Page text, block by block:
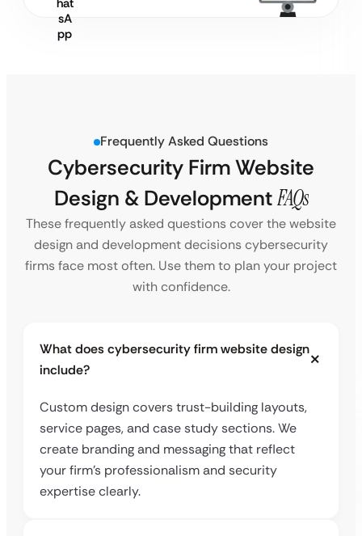
Frequently Asked Questions
Cybersecurity Firm Website
Design & DevelopmentFAQs
These frequently asked questions cover the website
design and development decisions cybersecurity
firms face most often. Use them to plan your project
with confidence.
What does cybersecurity firm website design
include?
Custom design covers trust-building layouts,
service pages, and case study sections. We
create branding and messaging that reflect
your firm’s professionalism and security
expertise clearly.